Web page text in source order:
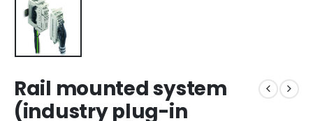
Rail mounted system
(industry plug-in